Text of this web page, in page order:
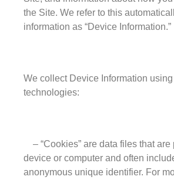
Framed
Leaded
Seedy
Water
the Site. We refer to this
information as “Device Information.”
We collect Device Information
technologies:
– “Cookies” are data files that are
device or computer and often
anonymous unique identifier. For